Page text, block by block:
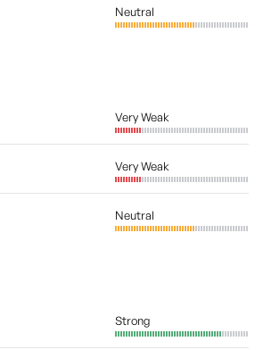
Neutral
Very Weak
Very Weak
Neutral
Strong